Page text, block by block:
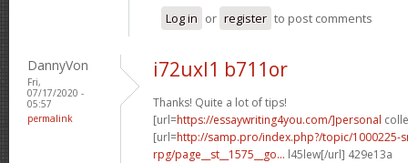
Log in or register to post comments
DannyVon
Fri,
07/17/2020 -
05:57
permalink
i72uxl1 b711or
Thanks! Quite a lot of tips!
[url=https://essaywriting4you.com/]personal
[url=http://samp.pro/index.php?/topic/1000225-
rpg/page__st__1575__go... l45lew[/url] 429e13a